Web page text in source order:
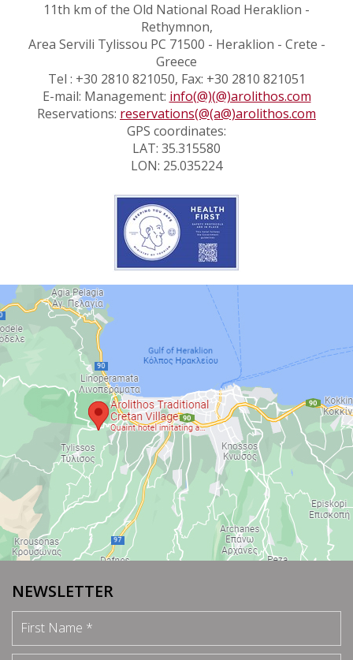
11th km of the Old National Road Heraklion -
Rethymnon,
Area Servili Tylissou PC 71500 - Heraklion - Crete -
Greece
Tel : +30 2810 821050, Fax: +30 2810 821051
E-mail: Management: info(@)(@)arolithos.com
Reservations: reservations(@(a@)arolithos.com
GPS coordinates:
LAT: 35.315580
LON: 25.035224
NEWSLETTER
First Name